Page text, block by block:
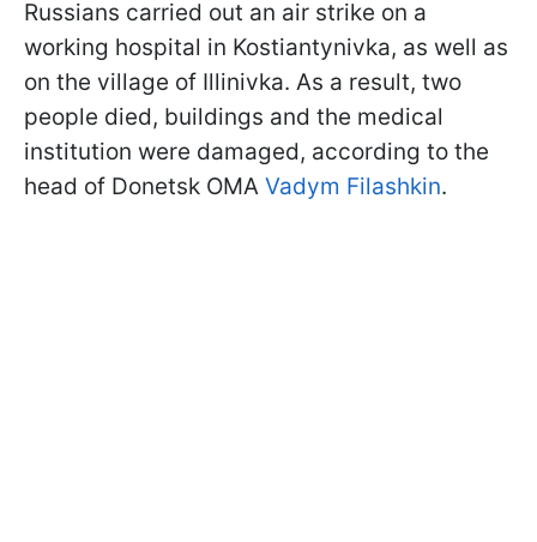
Russians carried out an air strike on a
working hospital in Kostiantynivka, as well as
on the village of Illinivka. As a result, two
people died, buildings and the medical
institution were damaged, according to the
head of Donetsk OMA Vadym Filashkin.